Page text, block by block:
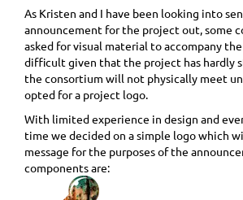
As Kristen and I have been looking into
announcement for the project out, some
asked for visual material to accompany
difficult given that the project has hardly
the consortium will not physically meet
opted for a project logo.
With limited experience in design and
time we decided on a simple logo which
message for the purposes of the
components are: